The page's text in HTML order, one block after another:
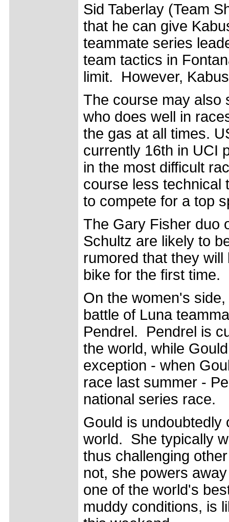
Sid Taberlay (Team
that he can give
teammate series
team tactics in
limit. However,
The course may also
who does well in
the gas at all times.
currently 16th in UCI
in the most difficult
course less technical
to compete for a top
The Gary Fisher duo
Schultz are likely to
rumored that they
bike for the first time.
On the women's
battle of Luna
Pendrel. Pendrel is
the world, while
exception - when
race last summer -
national series race.
Gould is undoubtedly
world. She typically
thus challenging
not, she powers
one of the world's
muddy conditions, is